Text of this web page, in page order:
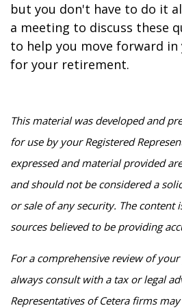
but you don't have to do it
a meeting to discuss these
to help you move forward
for your retirement.
This material was developed and
for use by your Registered
expressed and material provided
and should not be considered a
or sale of any security. The content
sources believed to be providing
For a comprehensive review of
always consult with a tax or legal
Representatives of Cetera firms